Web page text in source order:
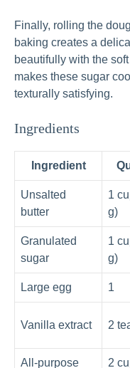
Finally, rolling the
baking creates a
beautifully with the
makes these sugar
texturally satisfying.
Ingredients
Ingredient
Unsalted
butter
1
g)
Granulated
sugar
1
g)
Large egg 1
Vanilla extract 2
All‑purpose
2